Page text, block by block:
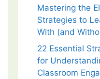
Mastering the
Strategies to
With (and
22 Essential
for
Classroom